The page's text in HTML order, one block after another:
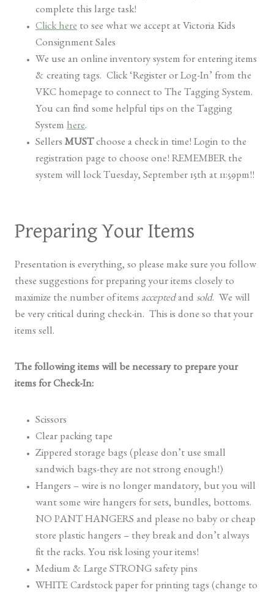
complete this large task!
Click here to see what we accept at Victoria Kids
Consignment Sales
We use an online inventory system for entering items
& creating tags. Click ‘Register or Log-In’ from the
VKC homepage to connect to The Tagging System.
You can find some helpful tips on the Tagging
System here.
Sellers MUST choose a check in time! Login to the
registration page to choose one! REMEMBER the
system will lock Tuesday, September 15th at 11:59pm!!
Preparing Your Items
Presentation is everything, so please make sure you follow
these suggestions for preparing your items closely to
maximize the number of items acceptedand sold. We will
be very critical during check-in. This is done so that your
items sell.
The following items will be necessary to prepare your
items for Check-In:
Scissors
Clear packing tape
Zippered storage bags (please don’t use small
sandwich bags-they are not strong enough!)
Hangers – wire is no longer mandatory, but you will
want some wire hangers for sets, bundles, bottoms.
NO PANT HANGERS and please no baby or cheap
store plastic hangers – they break and don’t always
fit the racks. You risk losing your items!
Medium & Large STRONG safety pins
WHITE Cardstock paper for printing tags (change to